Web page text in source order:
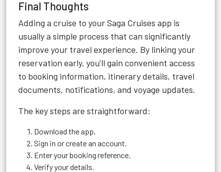
Final Thoughts
Adding a cruise to your Saga Cruises app is
usually a simple process that can significantly
improve your travel experience. By linking your
reservation early, you'll gain convenient access
to booking information, itinerary details, travel
documents, notifications, and voyage updates.
The key steps are straightforward:
Download the app.
Sign in or create an account.
Enter your booking reference.
Verify your details.